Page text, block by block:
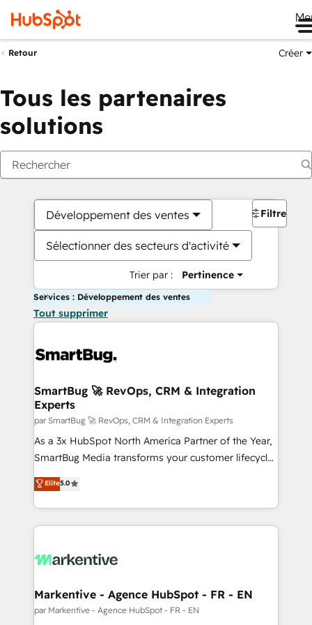
Retour Créer
Tous les partenaires
solutions
Développement des ventes
Sélectionner des secteurs d'activité
Trier par : Pertinence
Filtres
Services : Développement des ventes
Tout supprimer
SmartBug 🚀 RevOps, CRM & Integration
Experts
par SmartBug 🚀 RevOps, CRM & Integration Experts
As a 3x HubSpot North America Partner of the Year,
SmartBug Media transforms your customer lifecycle
into a revenue engine. Our unified ecosystem
includes specialized divisions Globalia (AI &
Software) and Point Success Media (Paid Media),
making this the official home for all three brands. 🔄
and system integrations powered by Globalia’s
trainers to drive platform adoption. 📈 Revenue
Generation - Full-funnel marketing and high-
Elite5.0
Markentive - Agence HubSpot - FR - EN
par Markentive - Agence HubSpot - FR - EN